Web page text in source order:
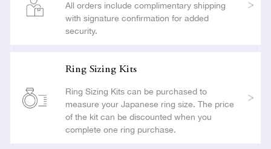
All orders include complimentary shipping
with signature confirmation for added
security.
Ring Sizing Kits
Ring Sizing Kits can be purchased to
measure your Japanese ring size. The price
of the kit can be discounted when you
complete one ring purchase.